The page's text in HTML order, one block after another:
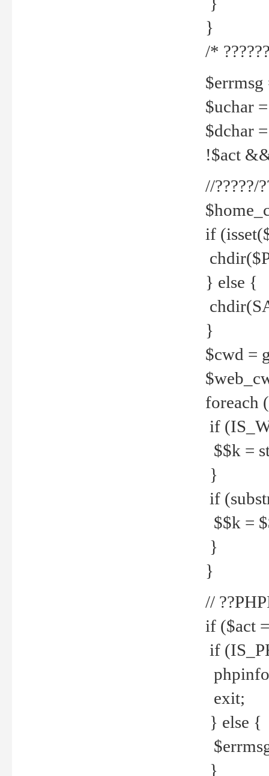
}
/*
$errmsg
$uchar
$dchar
!$act
//?????/
if
} else {
}
$cwd =
foreach
if
$$k =
}
if
$$k =
}
}
//
if ($act
if
exit;
} else {
}